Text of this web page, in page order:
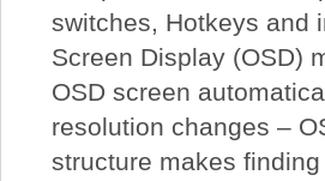
switches, Hotkeys and
Screen Display (OSD)
OSD screen
resolution changes –
structure makes finding